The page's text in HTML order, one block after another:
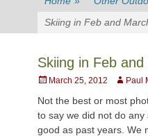
Skiing in Feb and
Skiing in Feb and
PostedMarch 25, 2012 Author
Paul
Not the best or most
to say we did not do
good as past years. We